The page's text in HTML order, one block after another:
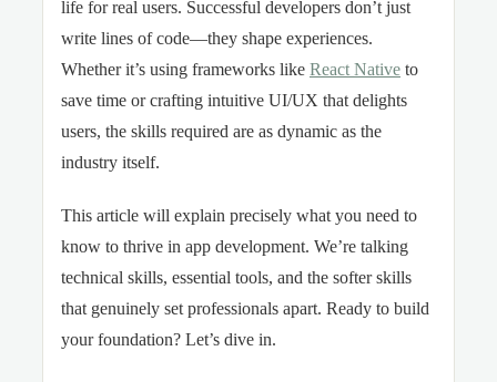
life for real users. Successful developers don’t just
write lines of code—they shape experiences.
Whether it’s using frameworks like React Native to
save time or crafting intuitive UI/UX that delights
users, the skills required are as dynamic as the
industry itself.
This article will explain precisely what you need to
know to thrive in app development. We’re talking
technical skills, essential tools, and the softer skills
that genuinely set professionals apart. Ready to build
your foundation? Let’s dive in.